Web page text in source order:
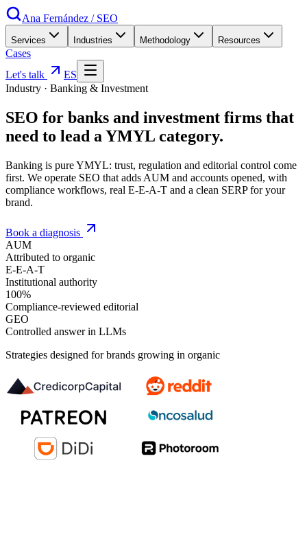
Ana Fernández / SEO
Services Industries Methodology Resources
Cases
Let's talk
ES
Industry · Banking & Investment
SEO for banks and investment firms that
need to lead a YMYL category.
Banking is pure YMYL: trust, regulation and editorial control come
first. We operate SEO that adds AUM and accounts opened, with
compliance workflows, real E-E-A-T and a clean SERP for your
brand.
Book a diagnosis
AUM
Attributed to organic
E-E-A-T
Institutional authority
100%
Compliance-reviewed editorial
GEO
Controlled answer in LLMs
Strategies designed for brands growing in organic